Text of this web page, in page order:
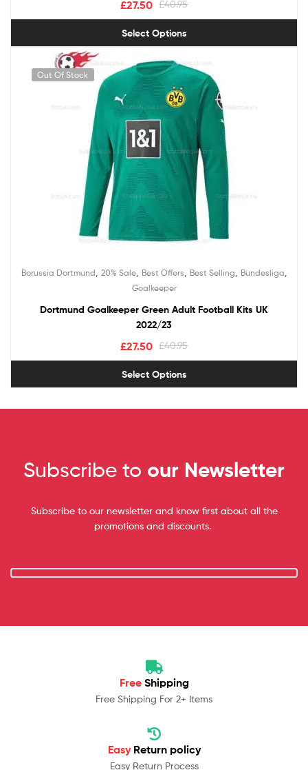
£40.95
£27.50
Select Options
Out Of Stock
Borussia Dortmund 20% Sale, Best Offers Best Selling Bundesliga
Goalkeeper
Dortmund Goalkeeper Green Adult Football Kits UK
2022/23
£40.95
£27.50
Select Options
Subscribe to our Newsletter
Subscribe to our newsletter and know first about all the
promotions and discounts.
Free Shipping
Free Shipping For 2+ Items
Easy Return policy
Easy Return Process